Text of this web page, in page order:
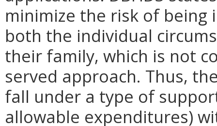
minimize the risk of
both the individual
their family, which is not
served approach. Thus,
fall under a type of
allowable expenditures)